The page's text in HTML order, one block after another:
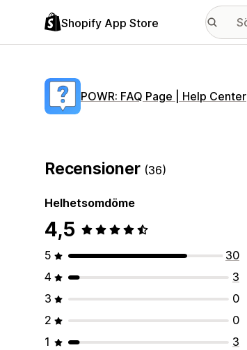
Shopify App Store
POWR: FAQ Page | Help Center
Recensioner (36)
Helhetsomdöme
4,5
5
30
4
3
3
0
2
0
1
3